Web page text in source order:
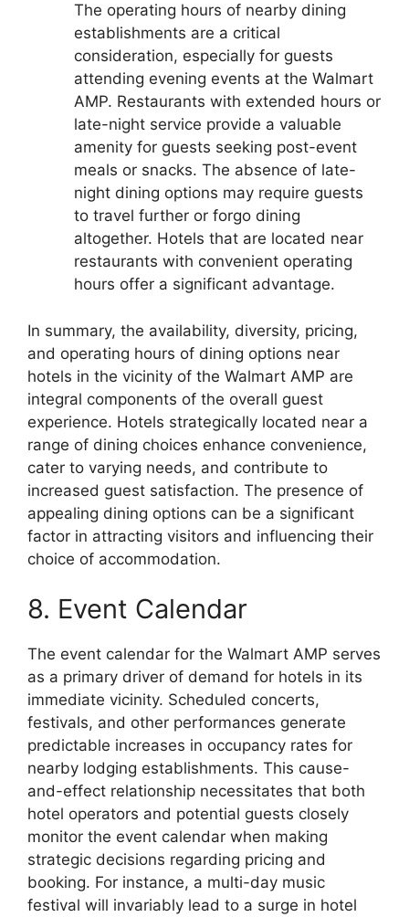
The operating hours of nearby dining
establishments are a critical
consideration, especially for guests
attending evening events at the Walmart
AMP. Restaurants with extended hours or
late-night service provide a valuable
amenity for guests seeking post-event
meals or snacks. The absence of late-
night dining options may require guests
to travel further or forgo dining
altogether. Hotels that are located near
restaurants with convenient operating
hours offer a significant advantage.
In summary, the availability, diversity, pricing,
and operating hours of dining options near
hotels in the vicinity of the Walmart AMP are
integral components of the overall guest
experience. Hotels strategically located near a
range of dining choices enhance convenience,
cater to varying needs, and contribute to
increased guest satisfaction. The presence of
appealing dining options can be a significant
factor in attracting visitors and influencing their
choice of accommodation.
8. Event Calendar
The event calendar for the Walmart AMP serves
as a primary driver of demand for hotels in its
immediate vicinity. Scheduled concerts,
festivals, and other performances generate
predictable increases in occupancy rates for
nearby lodging establishments. This cause-
and-effect relationship necessitates that both
hotel operators and potential guests closely
monitor the event calendar when making
strategic decisions regarding pricing and
booking. For instance, a multi-day music
festival will invariably lead to a surge in hotel